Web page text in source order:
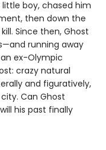
boy, chased him
then down the
Since then, Ghost
running away
ex-Olympic
crazy natural
and figuratively,
Can Ghost
his past finally